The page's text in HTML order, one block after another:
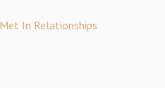
In Relationships